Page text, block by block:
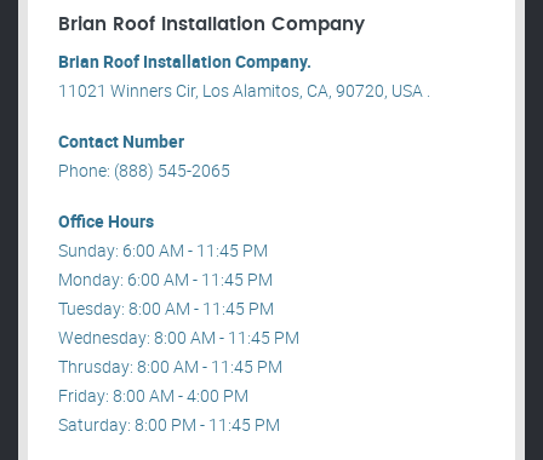
Brian Roof Installation Company
Brian Roof Installation Company.
11021 Winners Cir, Los Alamitos, CA, 90720, USA .
Contact Number
Phone: (888) 545-2065
Office Hours
Sunday: 6:00 AM - 11:45 PM
Monday: 6:00 AM - 11:45 PM
Tuesday: 8:00 AM - 11:45 PM
Wednesday: 8:00 AM - 11:45 PM
Thrusday: 8:00 AM - 11:45 PM
Friday: 8:00 AM - 4:00 PM
Saturday: 8:00 PM - 11:45 PM